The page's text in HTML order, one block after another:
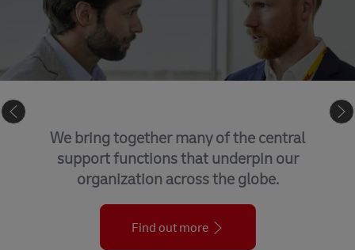
We bring together many of the central
support functions that underpin our
organization across the globe.
Find out more